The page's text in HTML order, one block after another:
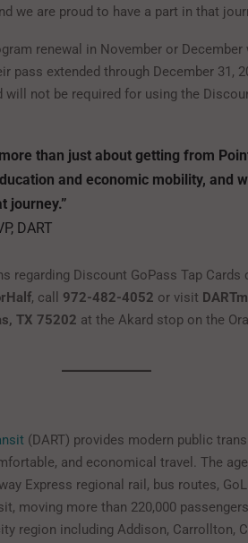
we are proud to have a part in that
renewal in November or December
pass extended through December 31,
not be required for using the
than just about getting from
and economic mobility, and
journey.”
DART
regarding Discount GoPass Tap Cards
, call 972-482-4052 or visit
TX 75202 at the Akard stop on the
(DART) provides modern public
and economical travel. The
Express regional rail, bus routes,
moving more than 220,000
region including Addison, Carrollton,